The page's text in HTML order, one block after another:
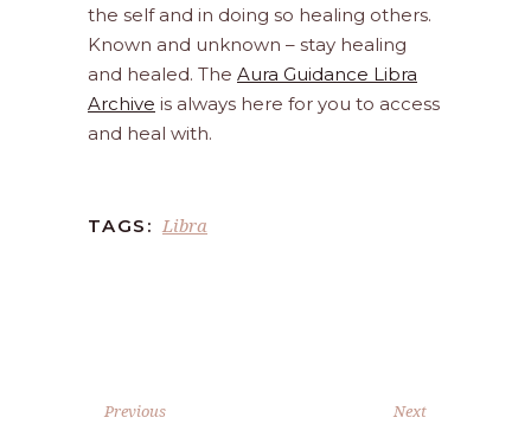
the self and in doing so healing others.
Known and unknown – stay healing
and healed. The Aura Guidance Libra
Archive is always here for you to access
and heal with.
TAGS: Libra
Previous Next